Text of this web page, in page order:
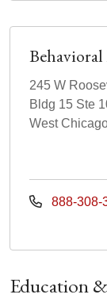
Behavioral
245 W
Bldg 15 Ste
West
888-308-
Education